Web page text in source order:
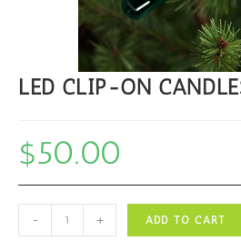
LED CLIP-ON
$50.00
CLIP-
- + ADD TO CART